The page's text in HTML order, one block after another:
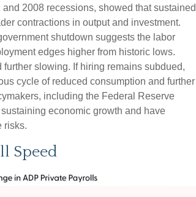
2008 recessions, showed that sustained
contractions in output and investment.
shutdown suggests the labor
edges higher from historic lows.
slowing. If hiring remains subdued,
cycle of reduced consumption and further
including the Federal Reserve
economic growth and have
risks.
Speed